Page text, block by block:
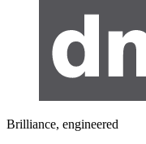
Brilliance, engineered